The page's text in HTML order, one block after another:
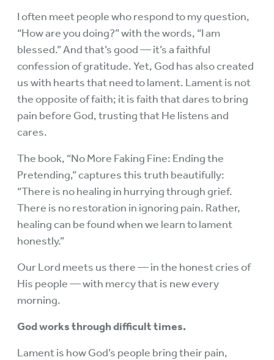
I often meet people who respond to my question,
“How are you doing?” with the words, “I am
blessed.” And that’s good — it’s a faithful
confession of gratitude. Yet, God has also created
us with hearts that need to lament. Lament is not
the opposite of faith; it is faith that dares to bring
pain before God, trusting that He listens and
cares.
The book, “No More Faking Fine: Ending the
Pretending,” captures this truth beautifully:
“There is no healing in hurrying through grief.
There is no restoration in ignoring pain. Rather,
healing can be found when we learn to lament
honestly.”
Our Lord meets us there — in the honest cries of
His people — with mercy that is new every
morning.
God works through difficult times.
Lament is how God’s people bring their pain,